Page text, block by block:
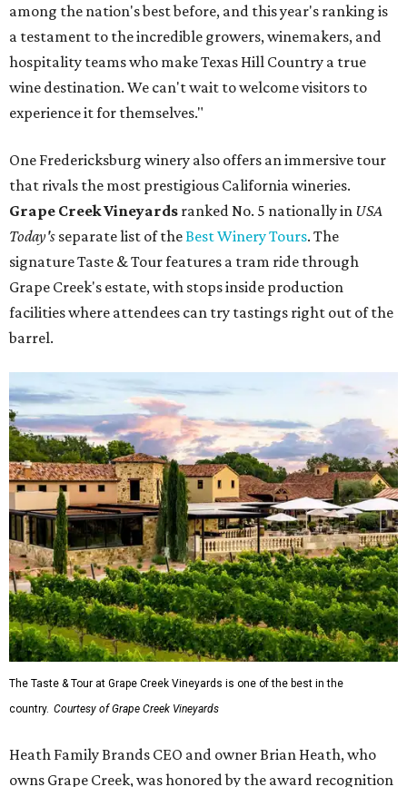
among the nation's best before, and this year's ranking is
a testament to the incredible growers, winemakers, and
hospitality teams who make Texas Hill Country a true
wine destination. We can't wait to welcome visitors to
experience it for themselves."
One Fredericksburg winery also offers an immersive tour
that rivals the most prestigious California wineries.
Grape Creek Vineyards ranked No. 5 nationally in USA
Today's separate list of theBest Winery Tours. The
signature Taste & Tour features a tram ride through
Grape Creek's estate, with stops inside production
facilities where attendees can try tastings right out of the
barrel.
The Taste & Tour at Grape Creek Vineyards is one of the best in the
country. Courtesy of Grape Creek Vineyards
Heath Family Brands CEO and owner Brian Heath, who
owns Grape Creek, was honored by the award recognition